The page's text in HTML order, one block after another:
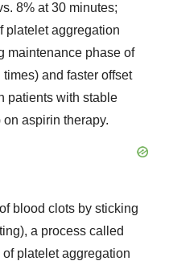
8% at 30 minutes;
platelet aggregation
maintenance phase of
and faster offset
patients with stable
aspirin therapy.
blood clots by sticking
a process called
platelet aggregation